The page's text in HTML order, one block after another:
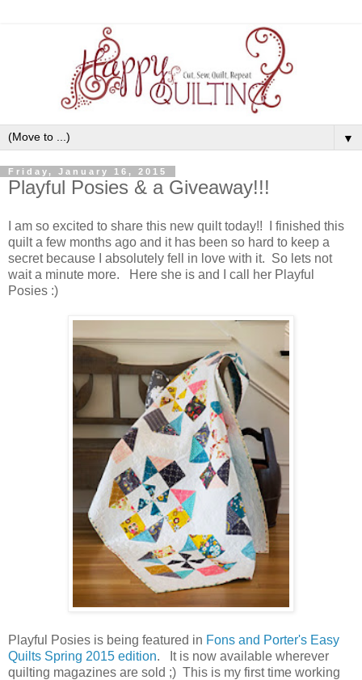
▼
Friday, January 16, 2015
Playful Posies & a Giveaway!!!
I am so excited to share this new quilt today!! I finished this
quilt a few months ago and it has been so hard to keep a
secret because I absolutely fell in love with it. So lets not
wait a minute more. Here she is and I call her Playful
Posies :)
Playful Posies is being featured in Fons and Porter's Easy
Quilts Spring 2015 edition. It is now available wherever
quilting magazines are sold ;) This is my first time working